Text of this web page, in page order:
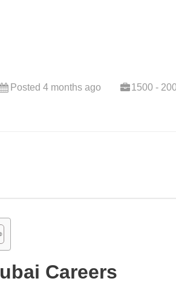
Posted 4 months ago
1500 -
Careers